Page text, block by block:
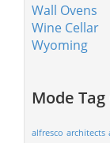
Wall Ovens
Wine Cellar
Wyoming
Mode
alfresco architects